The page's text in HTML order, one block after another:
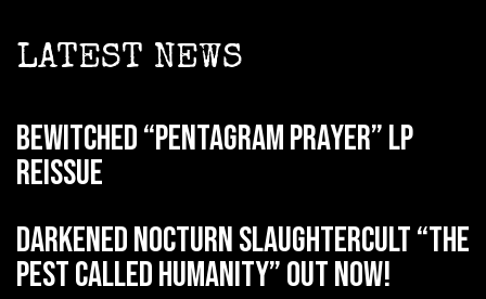
LATEST NEWS
BEWITCHED “Pentagram Prayer” LP
reissue
DARKENED NOCTURN SLAUGHTERCULT “The
Pest Called Humanity” out now!